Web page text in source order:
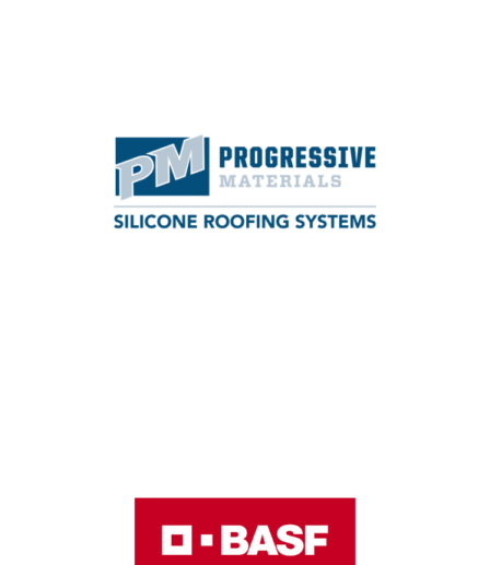
Progressive Materials manufactures spray-
applied roof coatings and foam roofing
systems.
REGISTRATION SPONSOR
BASF is one of the largest chemical
companies in the world.